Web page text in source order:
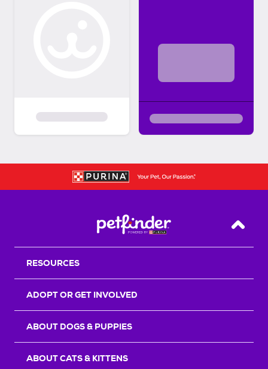
Back
RESOURCES
ADOPT OR GET INVOLVED
ABOUT DOGS & PUPPIES
ABOUT CATS & KITTENS